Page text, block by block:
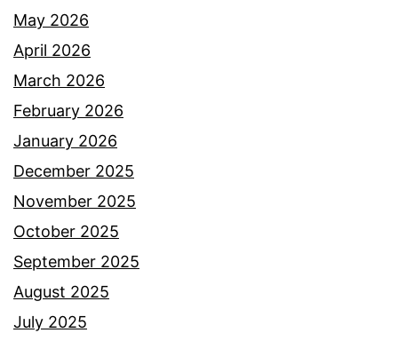
May 2026
April 2026
March 2026
February 2026
January 2026
December 2025
November 2025
October 2025
September 2025
August 2025
July 2025